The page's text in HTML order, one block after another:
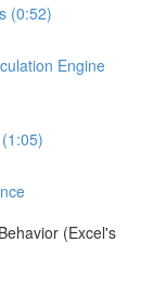
(0:52)
Engine
(Excel's